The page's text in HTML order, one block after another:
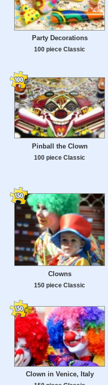
Party Decorations
100 piece Classic
Pinball the Clown
100 piece Classic
Clowns
150 piece Classic
Clown in Venice, Italy